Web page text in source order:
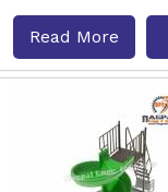
Read More